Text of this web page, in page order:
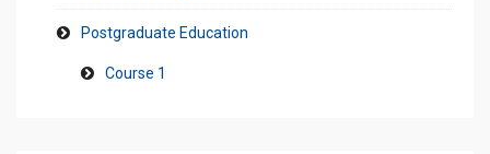
Postgraduate Education
Course 1